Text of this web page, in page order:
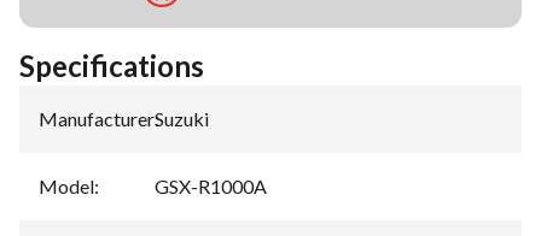
Specifications
Manufacturer:Suzuki
Model: GSX-R1000A